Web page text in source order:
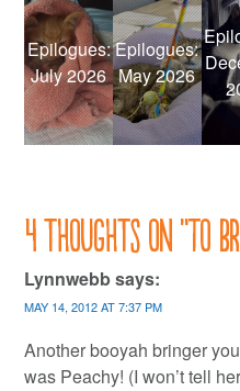
Epilogues:
July 2026
Epilogues:
May 2026
4 thoughts on “To
Lynnwebbsays:
MAY 14, 2012 AT 7:37 PM
Another booyah bringer
was Peachy! (I won’t tell